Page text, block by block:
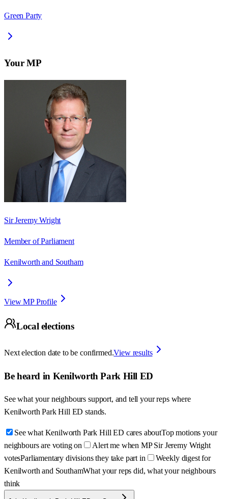
Green Party
Your MP
Sir Jeremy Wright
Member of Parliament
Kenilworth and Southam
View MP Profile
Local elections
Next election date to be confirmed.View results
Be heard in Kenilworth Park Hill ED
See what your neighbours support, and tell your reps where
Kenilworth Park Hill ED stands.
See what Kenilworth Park Hill ED cares aboutTop motions your
neighbours are voting on
Alert me when MP Sir Jeremy Wright
votesParliamentary divisions they take part in
Weekly digest for
Kenilworth and SouthamWhat your reps did, what your neighbours
think